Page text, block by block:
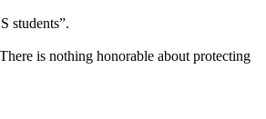
students”.
is nothing honorable about protecting